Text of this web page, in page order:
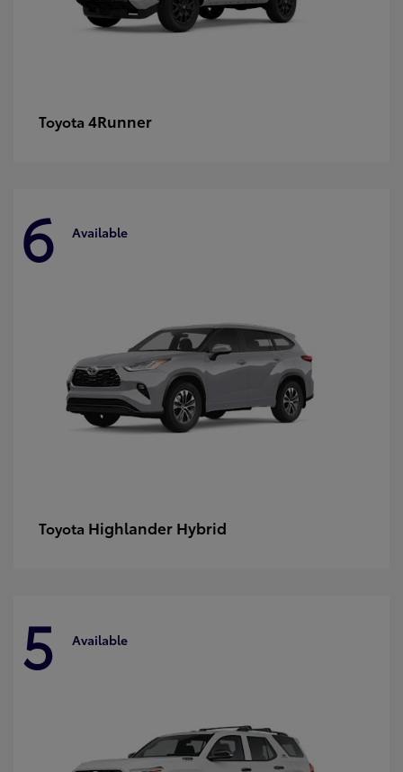
Toyota 4Runner
6 Available
Toyota Highlander Hybrid
5 Available